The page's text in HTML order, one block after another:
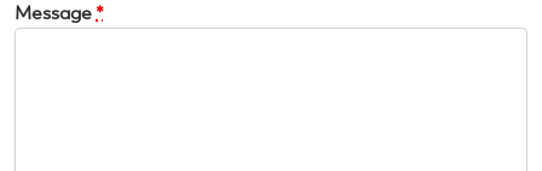
Message *